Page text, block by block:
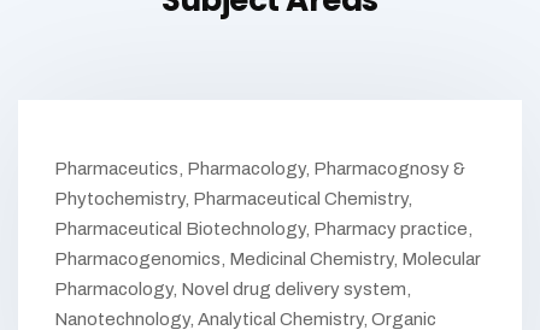
Pharmaceutics, Pharmacology, Pharmacognosy &
Phytochemistry, Pharmaceutical Chemistry,
Pharmaceutical Biotechnology, Pharmacy practice,
Pharmacogenomics, Medicinal Chemistry, Molecular
Pharmacology, Novel drug delivery system,
Nanotechnology, Analytical Chemistry, Organic